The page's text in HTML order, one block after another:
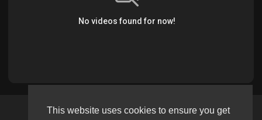
This website uses cookies to ensure you get
No videos found for now!